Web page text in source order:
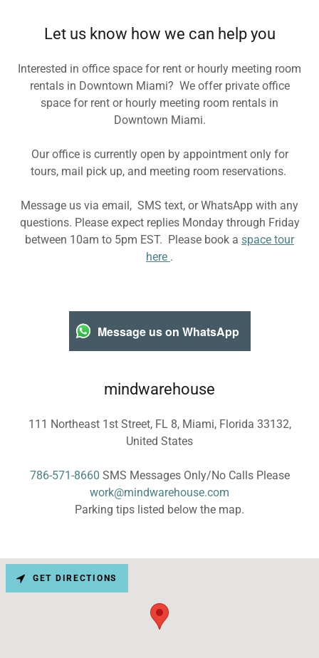
Let us know how we can help you
Interested in office space for rent or hourly meeting room
rentals in Downtown Miami? We offer private office
space for rent or hourly meeting room rentals in
Downtown Miami.
Our office is currently open by appointment only for
tours, mail pick up, and meeting room reservations.
Message us via email, SMS text, or WhatsApp with any
questions. Please expect replies Monday through Friday
between 10am to 5pm EST. Please book a space tour
here .
Message us on WhatsApp
mindwarehouse
111 Northeast 1st Street, FL 8, Miami, Florida 33132,
United States
786-571-8660
SMS Messages Only/No Calls Please
work@mindwarehouse.com
Parking tips listed below the map.
GET DIRECTIONS